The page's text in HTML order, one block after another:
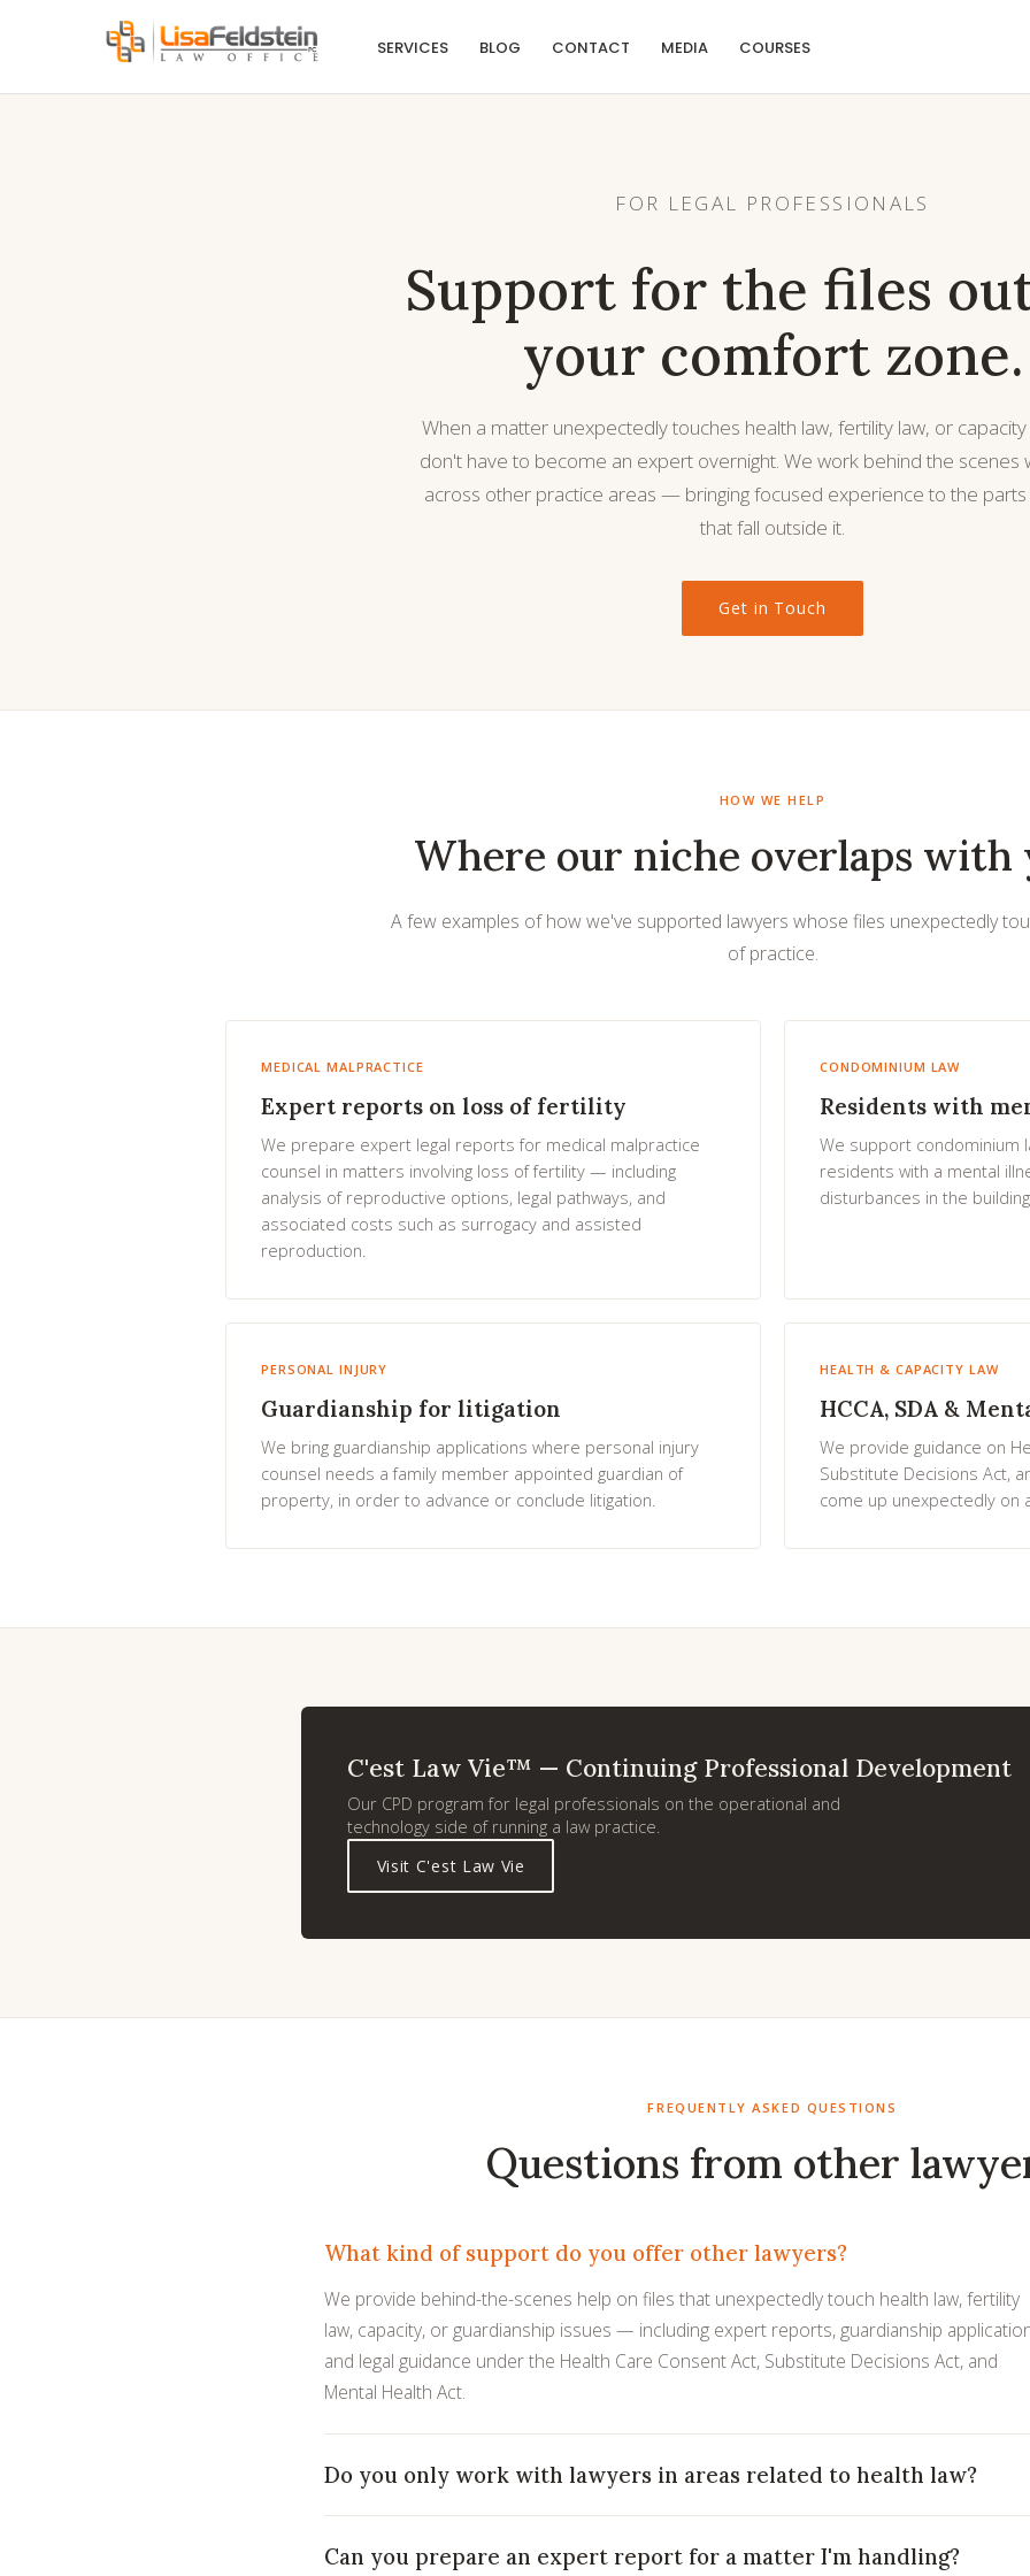
SERVICES BLOG CONTACT MEDIA COURSES
FOR LEGAL PROFESSIONALS
Support for the files
your comfort zone.
When a matter unexpectedly touches health law, fertility law, or
don't have to become an expert overnight. We work behind the scenes
across other practice areas — bringing focused experience to the
that fall outside it.
Get in Touch
HOW WE HELP
Where our niche overlaps with
A few examples of how we've supported lawyers whose files unexpectedly
of practice.
MEDICAL MALPRACTICE
Expert reports on loss of fertility
We prepare expert legal reports for medical malpractice
counsel in matters involving loss of fertility — including
analysis of reproductive options, legal pathways, and
associated costs such as surrogacy and assisted
reproduction.
CONDOMINIUM LAW
Residents with
We support condominium
residents with a mental
disturbances in the
PERSONAL INJURY
Guardianship for litigation
We bring guardianship applications where personal injury
counsel needs a family member appointed guardian of
property, in order to advance or conclude litigation.
HEALTH & CAPACITY LAW
HCCA, SDA &
We provide guidance on
Substitute Decisions Act,
come up unexpectedly on
C'est Law Vie™ — Continuing Professional Development
Our CPD program for legal professionals on the operational and
technology side of running a law practice.
Visit C'est Law Vie
FREQUENTLY ASKED QUESTIONS
Questions from other
What kind of support do you offer other lawyers?
We provide behind-the-scenes help on files that unexpectedly touch health law, fertility
law, capacity, or guardianship issues — including expert reports, guardianship
and legal guidance under the Health Care Consent Act, Substitute Decisions Act, and
Mental Health Act.
Do you only work with lawyers in areas related to health law?
Can you prepare an expert report for a matter I'm handling?